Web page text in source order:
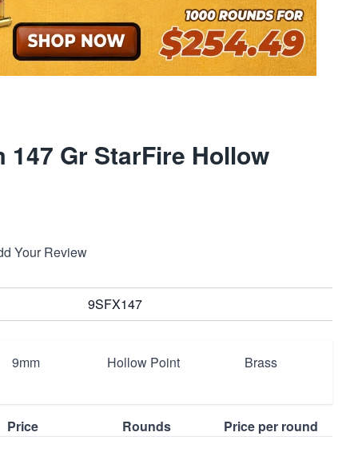
147 Gr StarFire Hollow
Your Review
9SFX147
9mm Hollow Point Brass
Price Rounds
Price per round